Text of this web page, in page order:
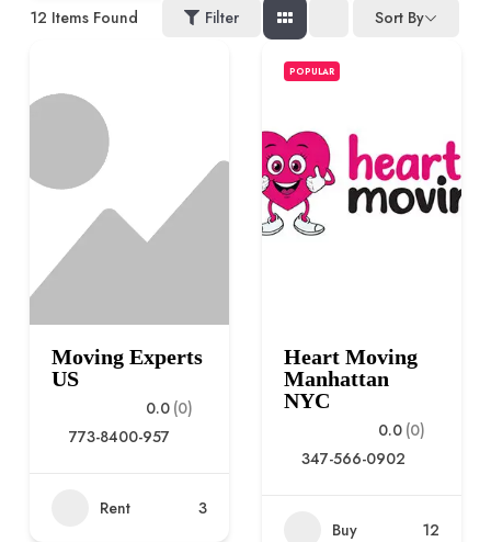
12 Items Found Filter Sort By
Moving Experts
US
0.0 (0)
773-8400-957
Rent 3
POPULAR
Heart Moving
Manhattan
NYC
0.0 (0)
347-566-0902
Buy 12